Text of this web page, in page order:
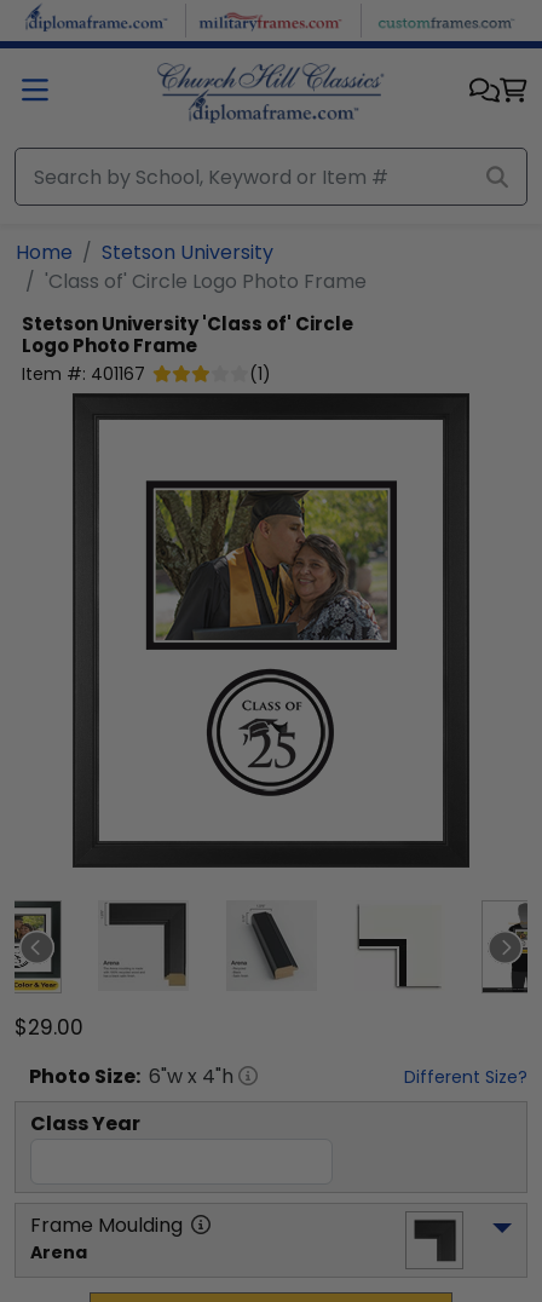
Skip to main content
Home
Stetson University
'Class of' Circle Logo Photo Frame
Stetson University'Class of' Circle
Logo Photo Frame
Item #: 401167 (1)
$29.00
Photo Size: 6"w x 4"h Different Size?
Class Year
Frame Moulding
Arena